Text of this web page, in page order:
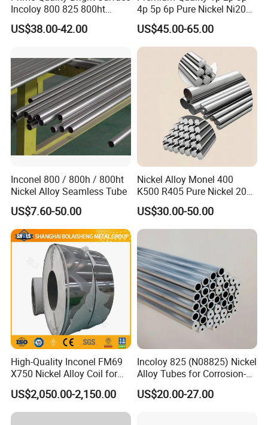
Packaging & Shipping
Incoloy 800 825 800ht
Spring Wire
US$38.00-42.00
4p 5p 6p Pure Nickel Ni200
and Ni201 Nickel Strips for
Welding
US$45.00-65.00
Inconel 800 / 800h / 800ht
Nickel Alloy Seamless Tube
US$7.60-50.00
Nickel Alloy Monel 400
K500 R405 Pure Nickel 200
201 Bar Sheet Plate Pipe
Tube
US$30.00-50.00
High-Quality Inconel FM69
X750 Nickel Alloy Coil for
Industrial Use
US$2,050.00-2,150.00
Incoloy 825 (N08825) Nickel
Alloy Tubes for Corrosion-
Resistant Engineering
Applications
US$20.00-27.00